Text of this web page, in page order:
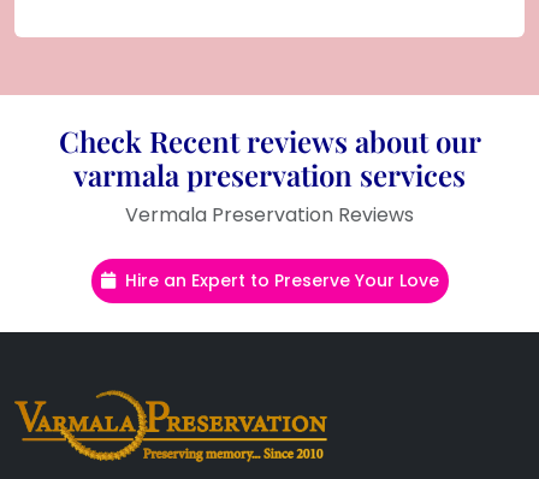
Check Recent reviews about our
varmala preservation services
Vermala Preservation Reviews
Hire an Expert to Preserve Your Love